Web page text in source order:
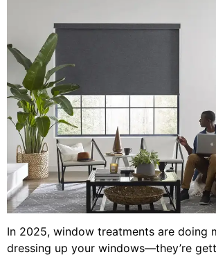
In 2025, window treatments are doing
dressing up your windows—they’re